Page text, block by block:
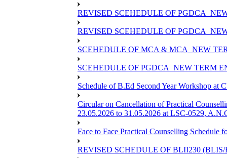
REVISED SCEHEDULE OF
REVISED SCEHEDULE OF
SCEHEDULE OF MCA & MCA_NEW
SCEHEDULE OF PGDCA_NEW TERM
Schedule of B.Ed Second Year Workshop at
Circular on Cancellation of Practical
23.05.2026 to 31.05.2026 at LSC-0529,
Face to Face Practical Counselling
REVISED SCHEDULE OF BLII230